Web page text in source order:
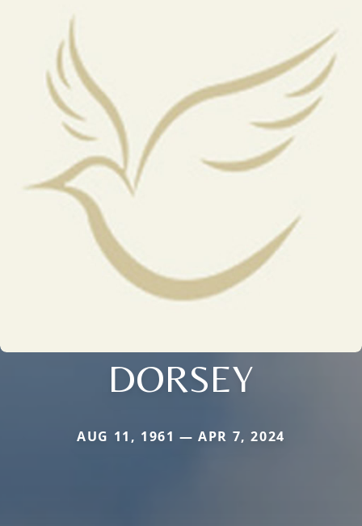
DORSEY
AUG 11, 1961 — APR 7, 2024